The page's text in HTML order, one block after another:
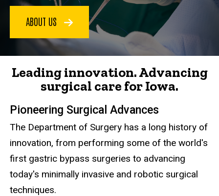
ABOUT US
Leading innovation. Advancing
surgical care for Iowa.
Pioneering Surgical Advances
The Department of Surgery has a long history of
innovation, from performing some of the world's
first gastric bypass surgeries to advancing
today's minimally invasive and robotic surgical
techniques.